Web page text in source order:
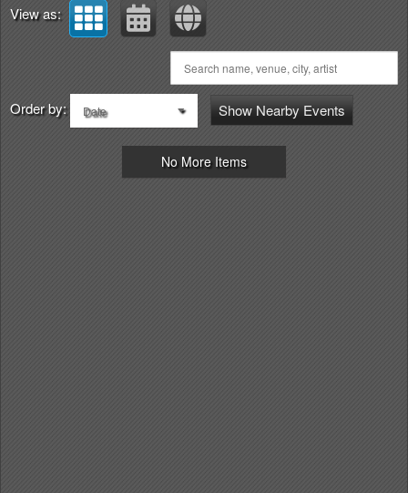
View as:
Order by: Date Show Nearby Events
No More Items